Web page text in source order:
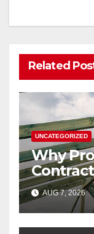
Related
UNCATEGORIZED
Why
Are
AUG 7, 2026